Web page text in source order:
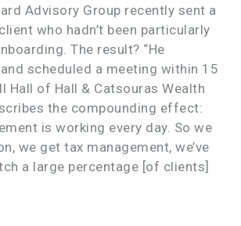
Advisory Group recently sent a
who hadn’t been particularly
The result? “He
scheduled a meeting within 15
Hall of Hall & Catsouras Wealth
the compounding effect:
is working every day. So we
we get tax management, we’ve
a large percentage [of clients]